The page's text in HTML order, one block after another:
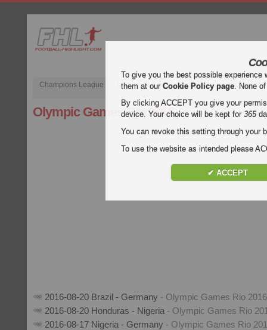
Champions League English Premier League (EPL) La Liga
Olympic Games Rio 2016
2016-08-20 Brazil - Germany - Olympic Games Rio 2016
2016-08-20 Honduras - Nigeria - Olympic Games Rio
2016-08-17 Nigeria - Germany - Olympic Games Rio
To give you the best possible
them at ourCookie Policy page. None
By clicking ACCEPT you give your
device. Your choice will be kept for365
You can revoke this setting through your
To use the website as intended please
✔ ACCEPT